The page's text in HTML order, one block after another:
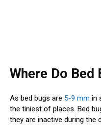
Where Do Bed
As bed bugs are 5-9 mm in
the tiniest of places. Bed
they are inactive during the